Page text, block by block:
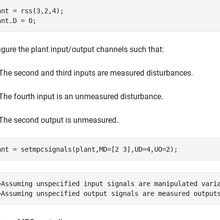
= rss(3,2,4);
= 0;
the plant input/output channels such that:
second and third inputs are measured disturbances.
fourth input is an unmeasured disturbance.
second output is unmeasured.
= setmpcsignals(plant,MD=[2 3],UD=4,UO=2);
unspecified input signals are manipulated